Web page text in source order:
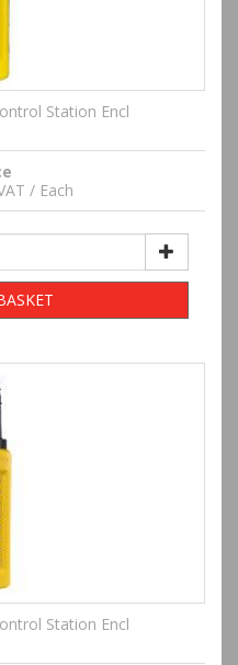
Station Encl
/ Each
Station Encl